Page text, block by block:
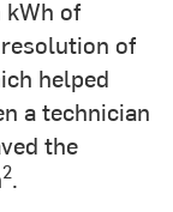
of
of
helped
a technician
the
2.